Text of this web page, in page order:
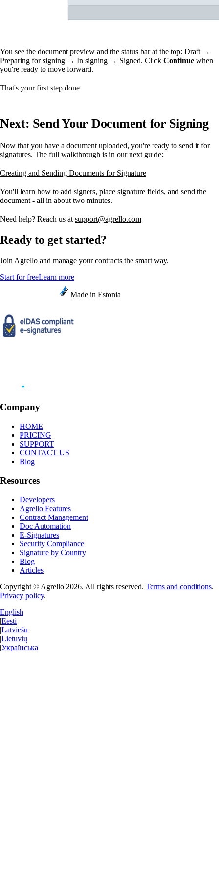
You see the document preview and the status bar at the top: Draft →
Preparing for signing → In signing → Signed. Click Continue when
you're ready to move forward.
That's your first step done.
Next: Send Your Document for Signing
Now that you have a document uploaded, you're ready to send it for
signatures. The full walkthrough is in our next guide:
Creating and Sending Documents for Signature
You'll learn how to add signers, place signature fields, and send the
document - all in about two minutes.
Need help? Reach us at support@agrello.com
Ready to get started?
Join Agrello and manage your contracts the smart way.
Start for freeLearn more
Made in Estonia
Company
HOME
PRICING
SUPPORT
CONTACT US
Blog
Resources
Developers
Agrello Features
Contract Management
Doc Automation
E-Signatures
Security Compliance
Signature by Country
Blog
Articles
Copyright © Agrello 2026. All rights reserved. Terms and conditions.
Privacy policy.
English
|Eesti
|Latviešu
|Lietuvių
|Українська